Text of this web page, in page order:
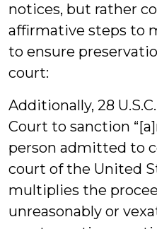
notices, but rather
affirmative steps to
to ensure
court:
Additionally, 28
Court to sanction
person admitted to
court of the United
multiplies the
unreasonably or